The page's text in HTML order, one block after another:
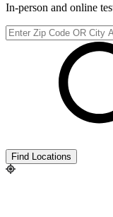
In-person and online
Enter
Zip
Find Locations